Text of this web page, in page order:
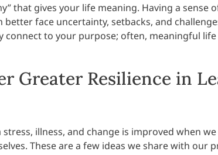
that gives your life meaning. Having a sense
better face uncertainty, setbacks, and
connect to your purpose; often, meaningful life
Greater Resilience in
illness, and change is improved when we
These are a few ideas we share with our